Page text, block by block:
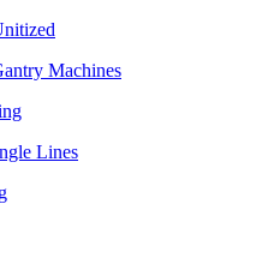
Machines
Lines